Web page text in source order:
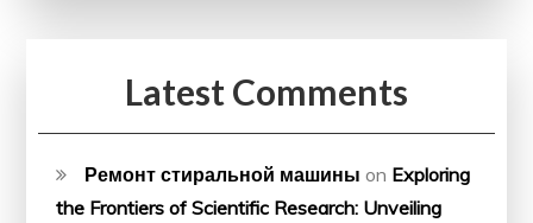
Latest Comments
Ремонт стиральной машины on Exploring
the Frontiers of Scientific Research: Unveiling